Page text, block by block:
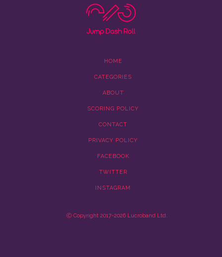
HOME
CATEGORIES
ABOUT
SCORING POLICY
CONTACT
PRIVACY POLICY
FACEBOOK
TWITTER
INSTAGRAM
Ⓒ Copyright 2017-2026 Lucroband Ltd.